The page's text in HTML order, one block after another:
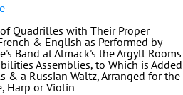
Quadrilles with Their Proper
& English as Performed by
Band at Almack's the Argyll Rooms
Assemblies, to Which is Added
& a Russian Waltz, Arranged for the
Harp or Violin